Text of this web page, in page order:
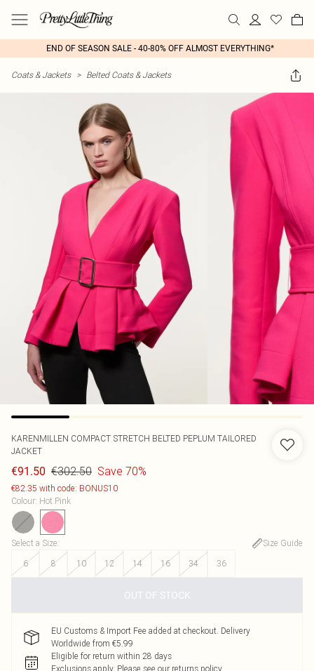
END OF SEASON SALE - 40-80% OFF ALMOST EVERYTHING*
Coats & Jackets > Belted Coats & Jackets
KARENMILLEN COMPACT STRETCH BELTED PEPLUM TAILORED
JACKET
€91.50 €302.50 Save 70%
€82.35 with code: BONUS10
Colour: Hot Pink
Select a Size:
Size Guide
6
8 10 12 14 16 34 36
OUT OF STOCK
EU Customs & Import Fee added at checkout. Delivery
Worldwide from €5.99
Eligible for return within 28 days
Exclusions apply. Please see our returns policy